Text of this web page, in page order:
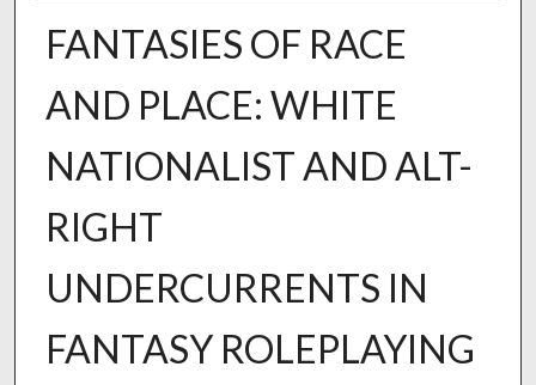
FANTASIES OF RACE
AND PLACE: WHITE
NATIONALIST AND ALT-
RIGHT
UNDERCURRENTS IN
FANTASY ROLEPLAYING